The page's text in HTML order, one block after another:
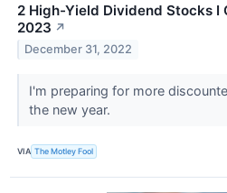
2 High-Yield Dividend Stocks I
2023 ↗
December 31, 2022
I'm preparing for more
the new year.
VIA The Motley Fool